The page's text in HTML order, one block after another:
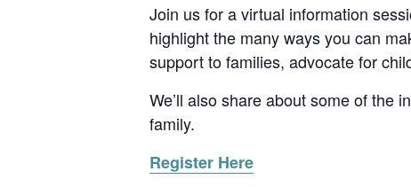
Join us for a virtual information
highlight the many ways you can
support to families, advocate for
We’ll also share about some of the
family.
Register Here